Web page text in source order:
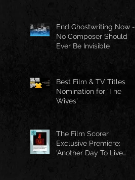
End Ghostwriting Now -
No Composer Should
Ever Be Invisible
Best Film & TV Titles
Nomination for 'The
Wives'
The Film Scorer
Exclusive Premiere:
'Another Day To Live